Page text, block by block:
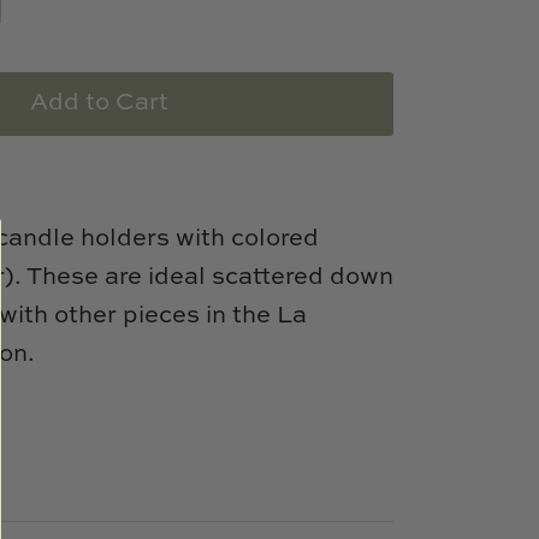
Add to Cart
holders with colored
These are ideal scattered down
other pieces in the La